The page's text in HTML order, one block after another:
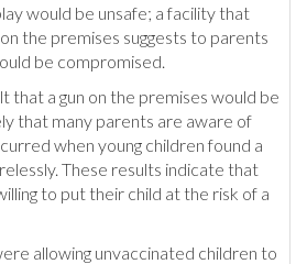
would be unsafe; a facility that
the premises suggests to parents
be compromised.
that a gun on the premises would be
that many parents are aware of
when young children found a
These results indicate that
to put their child at the risk of a
allowing unvaccinated children to